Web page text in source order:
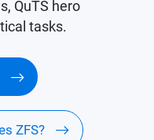
QuTS hero
tasks.
ZFS?